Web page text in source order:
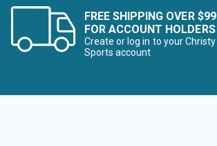
FREE SHIPPING OVER $99
FOR ACCOUNT HOLDERS
Create or log in to your Christy
Sports account